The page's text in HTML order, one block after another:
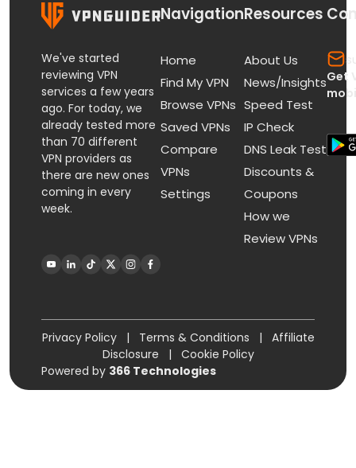
We've started
reviewing VPN
services a few years
ago. For today, we
already tested more
than 70 different
VPN providers as
there are new ones
coming in every
week.
Navigation
Home
Find My VPN
Browse VPNs
Saved VPNs
Compare
VPNs
Settings
Resources
About Us
News/Insights
Speed Test
IP Check
DNS Leak Test
Discounts &
Coupons
How we
Review VPNs
Get
Privacy Policy | Terms & Conditions |
Affiliate
Disclosure
|
Cookie Policy
Powered by 366 Technologies